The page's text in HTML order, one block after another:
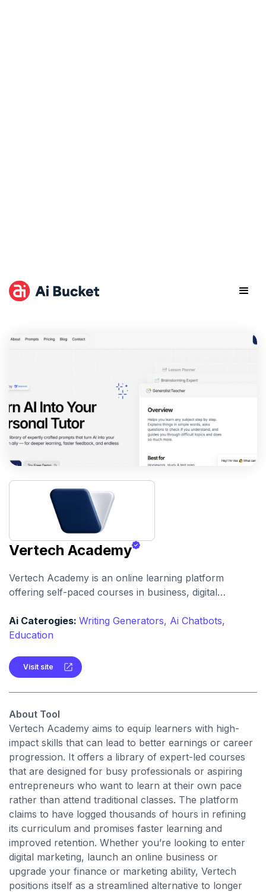
Vertech Academy
Vertech Academy is an online learning platform
offering self-paced courses in business, digital
emphasizes practical, income-generating modules and
lifetime access to content.
Ai Caterogies: Writing Generators, Ai Chatbots,
Education
Visit site
About Tool
Vertech Academy aims to equip learners with high-
impact skills that can lead to better earnings or career
progression. It offers a library of expert-led courses
that are designed for busy professionals or aspiring
entrepreneurs who want to learn at their own pace
rather than attend traditional classes. The platform
claims to have logged thousands of hours in refining
its curriculum and promises faster learning and
improved retention. Whether you’re looking to enter
digital marketing, launch an online business or
upgrade your finance or marketing ability, Vertech
positions itself as a streamlined alternative to longer